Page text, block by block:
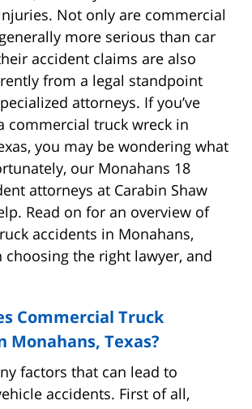
Not only are commercial
more serious than car
accident claims are also
from a legal standpoint
attorneys. If you’ve
commercial truck wreck in
you may be wondering what
our Monahans 18
attorneys at Carabin Shaw
Read on for an overview of
accidents in Monahans,
choosing the right lawyer, and
Commercial Truck
Monahans, Texas?
factors that can lead to
accidents. First of all,